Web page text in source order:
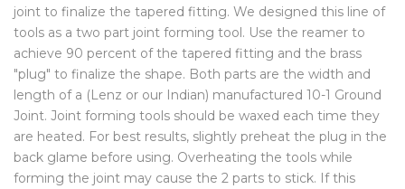
joint to finalize the tapered fitting. We designed this line of
tools as a two part joint forming tool. Use the reamer to
achieve 90 percent of the tapered fitting and the brass
"plug" to finalize the shape. Both parts are the width and
length of a (Lenz or our Indian) manufactured 10-1 Ground
Joint. Joint forming tools should be waxed each time they
are heated. For best results, slightly preheat the plug in the
back glame before using. Overheating the tools while
forming the joint may cause the 2 parts to stick. If this